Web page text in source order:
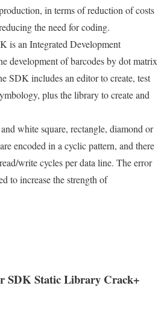
in terms of reduction of costs
the need for coding.
is an Integrated Development
development of barcodes by dot matrix
SDK includes an editor to create, test
plus the library to create and
white square, rectangle, diamond or
encoded in a cyclic pattern, and there
write cycles per data line. The error
to increase the strength of
SDK Static Library Crack+